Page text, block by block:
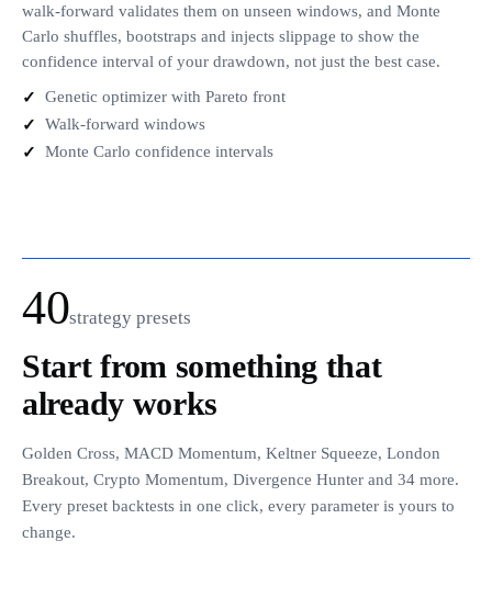
walk-forward validates them on unseen windows, and Monte
Carlo shuffles, bootstraps and injects slippage to show the
confidence interval of your drawdown, not just the best case.
Genetic optimizer with Pareto front
Walk-forward windows
Monte Carlo confidence intervals
40strategy presets
start from something that
already works
Golden Cross, MACD Momentum, Keltner Squeeze, London
Breakout, Crypto Momentum, Divergence Hunter and 34 more.
Every preset backtests in one click, every parameter is yours to
change.